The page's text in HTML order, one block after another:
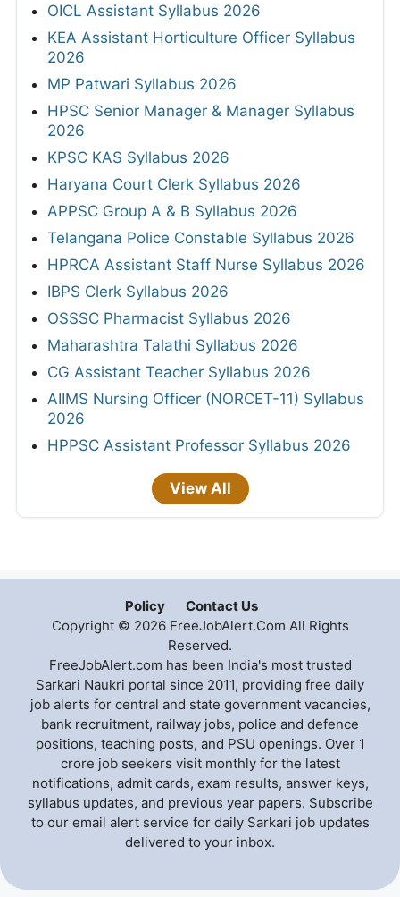
OICL Assistant Syllabus 2026
KEA Assistant Horticulture Officer Syllabus
2026
MP Patwari Syllabus 2026
HPSC Senior Manager & Manager Syllabus
2026
KPSC KAS Syllabus 2026
Haryana Court Clerk Syllabus 2026
APPSC Group A & B Syllabus 2026
Telangana Police Constable Syllabus 2026
HPRCA Assistant Staff Nurse Syllabus 2026
IBPS Clerk Syllabus 2026
OSSSC Pharmacist Syllabus 2026
Maharashtra Talathi Syllabus 2026
CG Assistant Teacher Syllabus 2026
AIIMS Nursing Officer (NORCET-11) Syllabus
2026
HPPSC Assistant Professor Syllabus 2026
View All
Policy
Contact Us
Copyright © 2026 FreeJobAlert.Com All Rights
Reserved.
FreeJobAlert.com has been India's most trusted
Sarkari Naukri portal since 2011, providing free daily
job alerts for central and state government vacancies,
bank recruitment, railway jobs, police and defence
positions, teaching posts, and PSU openings. Over 1
crore job seekers visit monthly for the latest
notifications, admit cards, exam results, answer keys,
syllabus updates, and previous year papers. Subscribe
to our email alert service for daily Sarkari job updates
delivered to your inbox.